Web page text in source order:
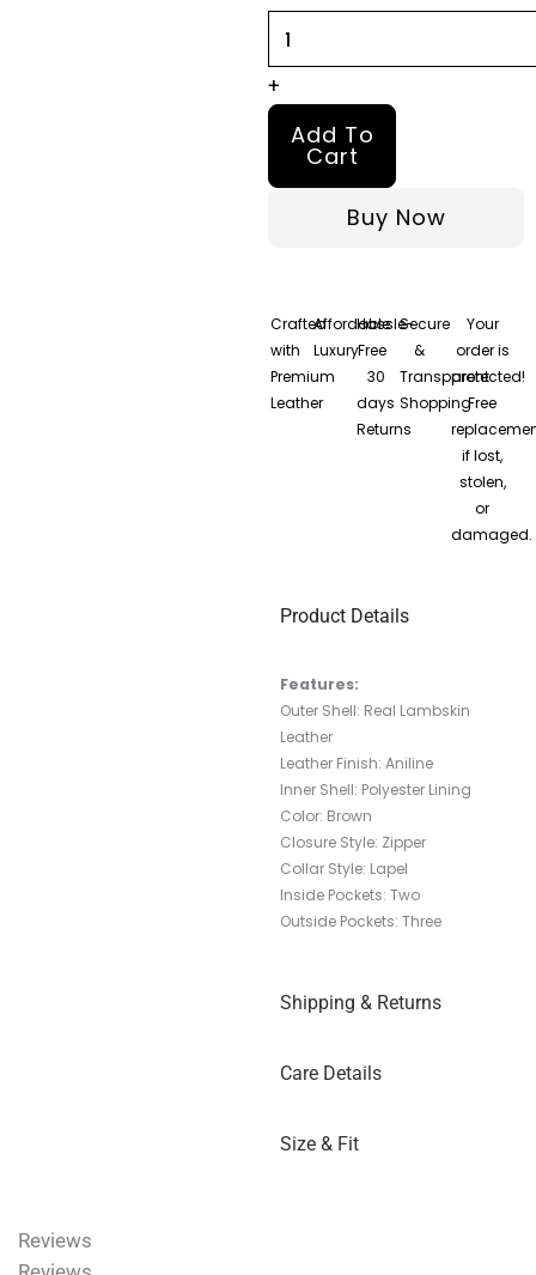
+
Add To
Cart
Buy Now
Crafted
with
Premium
Leather
Affordable
Luxury
Hassle-
Free
30
days
Returns
Secure
&
Transparent
Shopping
Your
order is
protected!
Free
if lost,
stolen,
or
damaged.
Product Details
Features:
Outer Shell: Real Lambskin
Leather
Leather Finish: Aniline
Inner Shell: Polyester Lining
Color: Brown
Closure Style: Zipper
Collar Style: Lapel
Inside Pockets: Two
Outside Pockets: Three
Shipping & Returns
Care Details
Size & Fit
Reviews